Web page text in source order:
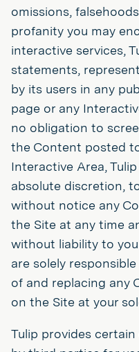
omissions,
profanity you may
interactive services,
statements,
by its users in any
page or any
no obligation to
the Content posted
Interactive Area,
absolute discretion,
without notice any
the Site at any time
without liability to
are solely
of and replacing any
on the Site at your
Tulip provides